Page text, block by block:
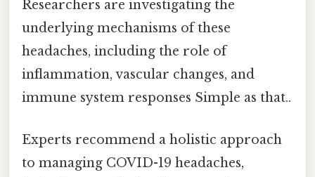
Researchers are investigating the
underlying mechanisms of these
headaches, including the role of
inflammation, vascular changes, and
immune system responses Simple as that..
Experts recommend a holistic approach
to managing COVID-19 headaches,